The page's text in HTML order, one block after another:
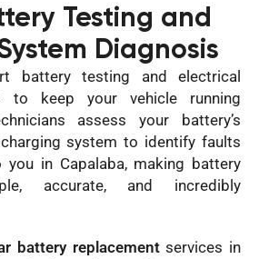
Testing and
Diagnosis
battery testing and electrical
to keep your vehicle running
assess your battery’s
system to identify faults
you in Capalaba, making battery
accurate, and incredibly
battery replacementservices in